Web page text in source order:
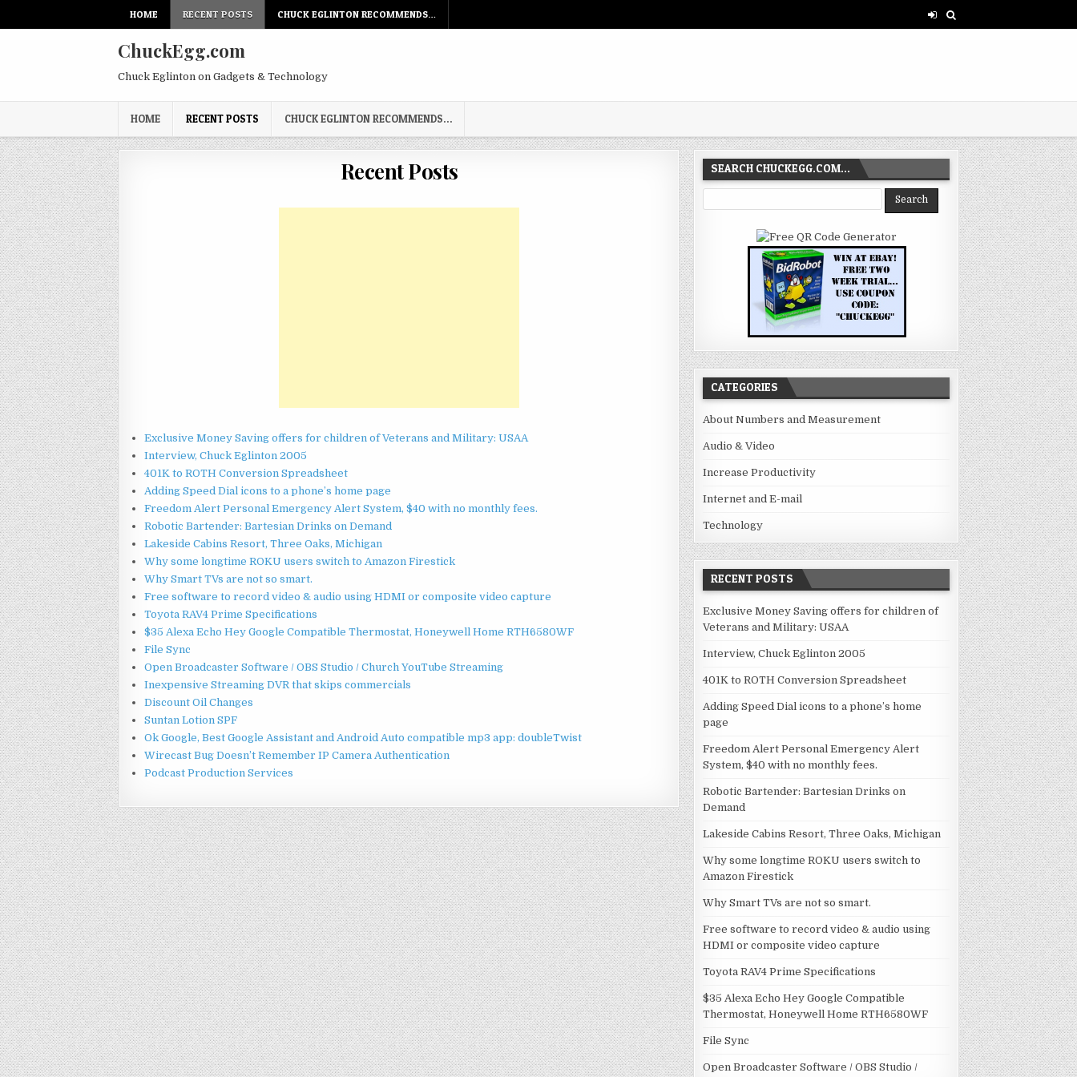
HOME RECENT POSTS CHUCK EGLINTON RECOMMENDS…
ChuckEgg.com
Chuck Eglinton on Gadgets & Technology
HOME RECENT POSTS CHUCK EGLINTON RECOMMENDS…
Recent Posts
Exclusive Money Saving offers for children of Veterans and Military: USAA
Interview, Chuck Eglinton 2005
401K to ROTH Conversion Spreadsheet
Adding Speed Dial icons to a phone’s home page
Freedom Alert Personal Emergency Alert System, $40 with no monthly fees.
Robotic Bartender: Bartesian Drinks on Demand
Lakeside Cabins Resort, Three Oaks, Michigan
Why some longtime ROKU users switch to Amazon Firestick
Why Smart TVs are not so smart.
Free software to record video & audio using HDMI or composite video capture
Toyota RAV4 Prime Specifications
$35 Alexa Echo Hey Google Compatible Thermostat, Honeywell Home RTH6580WF
File Sync
Open Broadcaster Software / OBS Studio / Church YouTube Streaming
Inexpensive Streaming DVR that skips commercials
Discount Oil Changes
Suntan Lotion SPF
Ok Google, Best Google Assistant and Android Auto compatible mp3 app: doubleTwist
Wirecast Bug Doesn’t Remember IP Camera Authentication
Podcast Production Services
SEARCH CHUCKEGG.COM…
CATEGORIES
About Numbers and Measurement
Audio & Video
Increase Productivity
Internet and E-mail
Technology
RECENT POSTS
Exclusive Money Saving offers for children of
Veterans and Military: USAA
Interview, Chuck Eglinton 2005
401K to ROTH Conversion Spreadsheet
Adding Speed Dial icons to a phone’s home
page
Freedom Alert Personal Emergency Alert
System, $40 with no monthly fees.
Robotic Bartender: Bartesian Drinks on
Demand
Lakeside Cabins Resort, Three Oaks, Michigan
Why some longtime ROKU users switch to
Amazon Firestick
Why Smart TVs are not so smart.
Free software to record video & audio using
HDMI or composite video capture
Toyota RAV4 Prime Specifications
$35 Alexa Echo Hey Google Compatible
Thermostat, Honeywell Home RTH6580WF
File Sync
Open Broadcaster Software / OBS Studio /